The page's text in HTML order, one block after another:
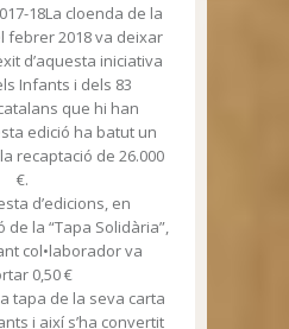
18La cloenda de la
febrer 2018 va deixar
d’aquesta iniciativa
Infants i dels 83
que hi han
edició ha batut un
recaptació de 26.000
€.
d’edicions, en
de la “Tapa Solidària”,
col•laborador va
0,50 €
tapa de la seva carta
i així s’ha convertit